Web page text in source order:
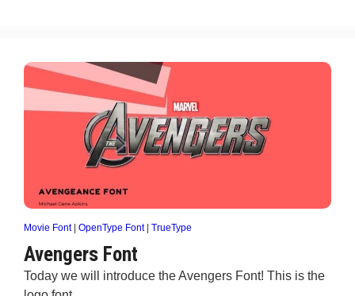
Movie Font| OpenType Font| TrueType
Avengers Font
Today we will introduce the Avengers Font! This is the